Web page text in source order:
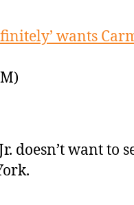
wants
doesn’t want to